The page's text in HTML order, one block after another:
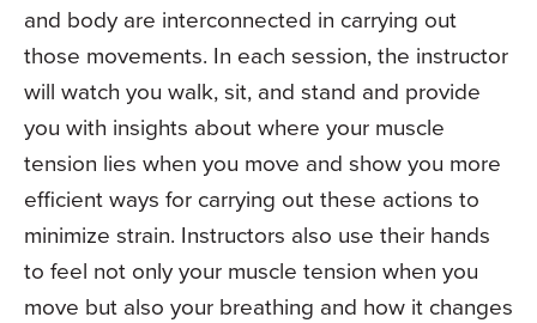
and body are interconnected in carrying out
those movements. In each session, the instructor
will watch you walk, sit, and stand and provide
you with insights about where your muscle
tension lies when you move and show you more
efficient ways for carrying out these actions to
minimize strain. Instructors also use their hands
to feel not only your muscle tension when you
move but also your breathing and how it changes